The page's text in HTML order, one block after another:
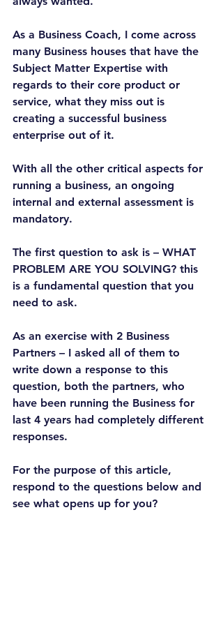
As a Business Coach, I come across
many Business houses that have the
Subject Matter Expertise with
regards to their core product or
service, what they miss out is
creating a successful business
enterprise out of it.
With all the other critical aspects for
running a business, an ongoing
internal and external assessment is
mandatory.
The first question to ask is – WHAT
PROBLEM ARE YOU SOLVING? this
is a fundamental question that you
need to ask.
As an exercise with 2 Business
Partners – I asked all of them to
write down a response to this
question, both the partners, who
have been running the Business for
last 4 years had completely different
responses.
For the purpose of this article,
respond to the questions below and
see what opens up for you?